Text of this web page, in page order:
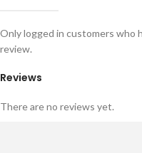
Reviews
There are no reviews yet.
Only logged in customers who
review.